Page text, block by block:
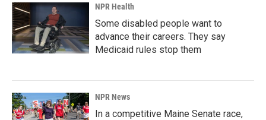
NPR Health
Some disabled people want to
advance their careers. They say
Medicaid rules stop them
NPR News
In a competitive Maine Senate race,